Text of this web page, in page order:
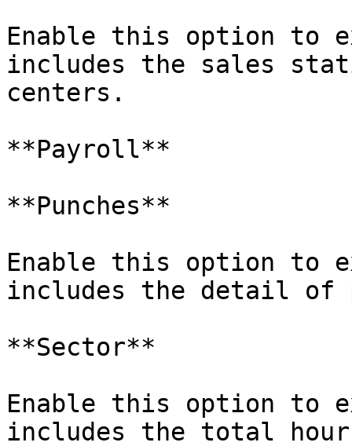
Enable this option to
includes the sales
centers.
**Payroll**
**Punches**
Enable this option to
includes the detail of
**Sector**
Enable this option to
includes the total